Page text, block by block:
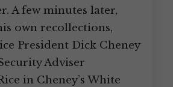
A few minutes later,
own recollections,
President Dick Cheney
Adviser
in Cheney’s White